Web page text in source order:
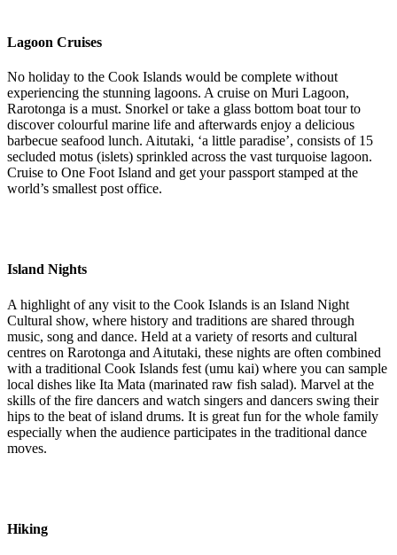
Lagoon Cruises
No holiday to the Cook Islands would be complete without
experiencing the stunning lagoons. A cruise on Muri Lagoon,
Rarotonga is a must. Snorkel or take a glass bottom boat tour to
discover colourful marine life and afterwards enjoy a delicious
barbecue seafood lunch. Aitutaki, ‘a little paradise’, consists of 15
secluded motus (islets) sprinkled across the vast turquoise lagoon.
Cruise to One Foot Island and get your passport stamped at the
world’s smallest post office.
Island Nights
A highlight of any visit to the Cook Islands is an Island Night
Cultural show, where history and traditions are shared through
music, song and dance. Held at a variety of resorts and cultural
centres on Rarotonga and Aitutaki, these nights are often combined
with a traditional Cook Islands fest (umu kai) where you can sample
local dishes like Ita Mata (marinated raw fish salad). Marvel at the
skills of the fire dancers and watch singers and dancers swing their
hips to the beat of island drums. It is great fun for the whole family
especially when the audience participates in the traditional dance
moves.
Hiking